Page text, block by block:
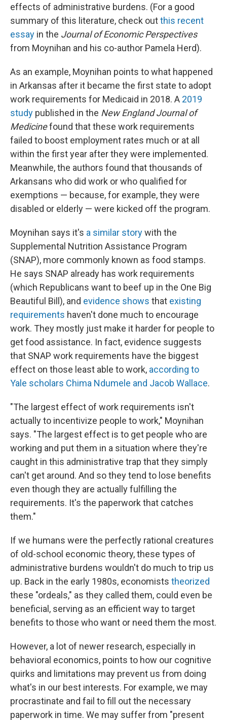
effects of administrative burdens. (For a good
summary of this literature, check outthis recent
essay in the Journal of Economic Perspectives
from Moynihan and his co-author Pamela Herd).
As an example, Moynihan points to what happened
in Arkansas after it became the first state to adopt
work requirements for Medicaid in 2018. A 2019
study published in the New England Journal of
Medicinefound that these work requirements
failed to boost employment rates much or at all
within the first year after they were implemented.
Meanwhile, the authors found that thousands of
Arkansans who did work or who qualified for
exemptions — because, for example, they were
disabled or elderly — were kicked off the program.
Moynihan says it's a similar storywith the
Supplemental Nutrition Assistance Program
(SNAP), more commonly known as food stamps.
He says SNAP already has work requirements
(which Republicans want to beef up in the One Big
Beautiful Bill), and evidence shows that existing
requirements haven't done much to encourage
work. They mostly just make it harder for people to
get food assistance. In fact, evidence suggests
that SNAP work requirements have the biggest
effect on those least able to work, according to
Yale scholars Chima Ndumele and Jacob Wallace.
"The largest effect of work requirements isn't
actually to incentivize people to work," Moynihan
says. "The largest effect is to get people who are
working and put them in a situation where they're
caught in this administrative trap that they simply
can't get around. And so they tend to lose benefits
even though they are actually fulfilling the
requirements. It's the paperwork that catches
them."
If we humans were the perfectly rational creatures
of old-school economic theory, these types of
administrative burdens wouldn't do much to trip us
up. Back in the early 1980s, economists theorized
these "ordeals," as they called them, could even be
beneficial, serving as an efficient way to target
benefits to those who want or need them the most.
However, a lot of newer research, especially in
behavioral economics, points to how our cognitive
quirks and limitations may prevent us from doing
what's in our best interests. For example, we may
procrastinate and fail to fill out the necessary
paperwork in time. We may suffer from "present